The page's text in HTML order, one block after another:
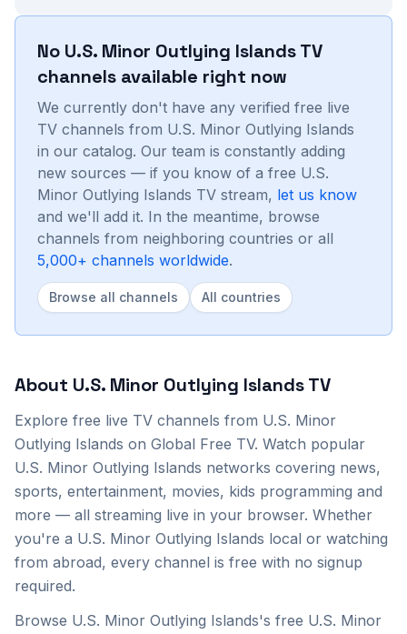
No U.S. Minor Outlying IslandsTV
channels available right now
We currently don't have any verified free live
TV channels from U.S. Minor Outlying Islands
in our catalog. Our team is constantly adding
new sources — if you know of a free U.S.
Minor Outlying Islands TV stream, let us know
and we'll add it. In the meantime, browse
channels from neighboring countries or all
5,000+ channels worldwide.
Browse all channels All countries
About U.S. Minor Outlying IslandsTV
Explore free live TV channels from U.S. Minor
Outlying Islands on Global Free TV. Watch popular
U.S. Minor Outlying Islands networks covering news,
sports, entertainment, movies, kids programming and
more — all streaming live in your browser. Whether
you're a U.S. Minor Outlying Islands local or watching
from abroad, every channel is free with no signup
required.
Browse U.S. Minor Outlying Islands's free U.S. Minor